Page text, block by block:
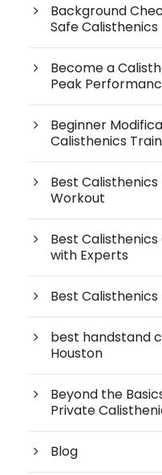
Background
Safe Calisthenics
Become a
Peak
Beginner
Calisthenics
Best
Workout
Best
with Experts
Best
best handstand
Houston
Beyond the
Private
Blog